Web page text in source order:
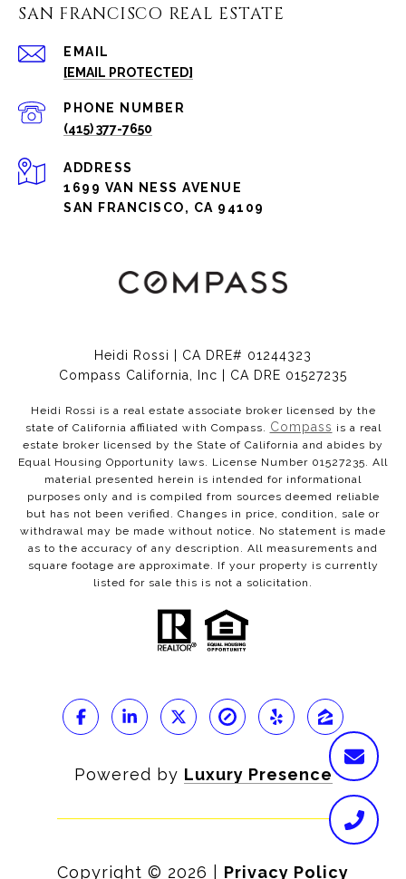
SAN FRANCISCO REAL ESTATE
EMAIL
[EMAIL PROTECTED]
PHONE NUMBER
(415) 377-7650
ADDRESS
1699 VAN NESS AVENUE
SAN FRANCISCO, CA 94109
Heidi Rossi | CA DRE# 01244323
Compass California, Inc | CA DRE 01527235
Heidi Rossi is a real estate associate broker licensed by the
state of California affiliated with Compass. Compass is a real
estate broker licensed by the State of California and abides by
Equal Housing Opportunity laws. License Number 01527235. All
material presented herein is intended for informational
purposes only and is compiled from sources deemed reliable
but has not been verified. Changes in price, condition, sale or
withdrawal may be made without notice. No statement is made
as to the accuracy of any description. All measurements and
square footage are approximate. If your property is currently
listed for sale this is not a solicitation.
Powered by Luxury Presence
Copyright © 2026 Privacy Policy